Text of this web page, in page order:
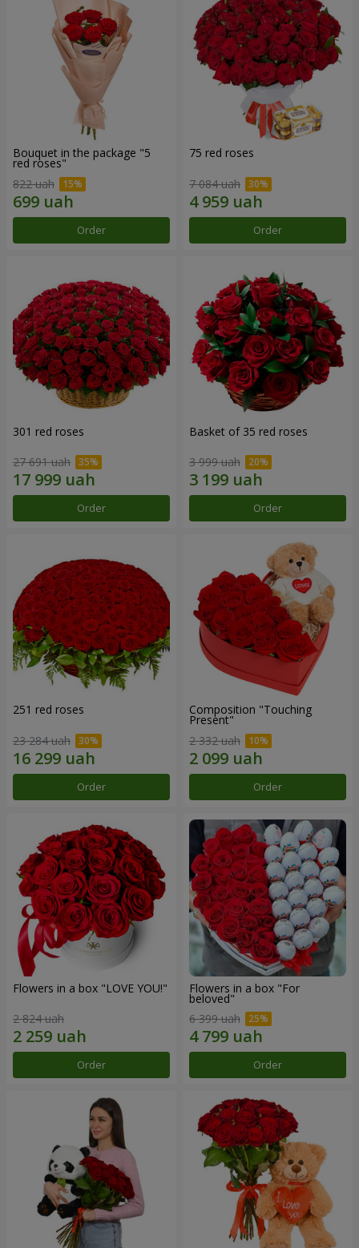
Bouquet in the package "5
red roses"
822 uah
Order
75 red roses
7 084 uah
Order
301 red roses
27 691 uah
Order
Basket of 35 red roses
3 999 uah
Order
251 red roses
23 284 uah
Order
Composition "Touching
Present"
2 332 uah
Order
Flowers in a box "LOVE YOU!"
2 824 uah
Order
Flowers in a box "For
beloved"
6 399 uah
Order